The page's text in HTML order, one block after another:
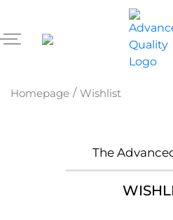
Homepage / Wishlist
The